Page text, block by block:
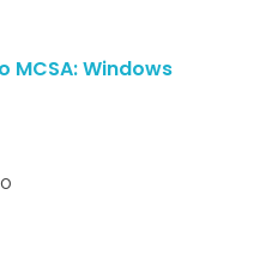
MCSA: Windows